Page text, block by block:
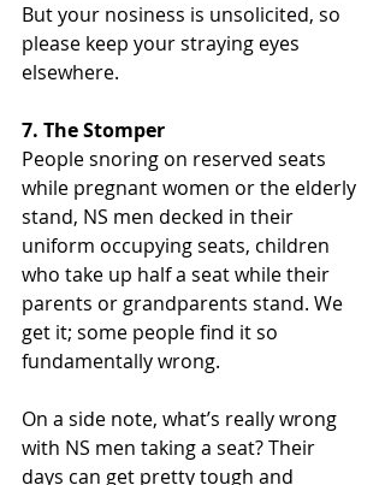
But your nosiness is unsolicited, so
please keep your straying eyes
elsewhere.
7. The Stomper
People snoring on reserved seats
while pregnant women or the elderly
stand, NS men decked in their
uniform occupying seats, children
who take up half a seat while their
parents or grandparents stand. We
get it; some people find it so
fundamentally wrong.
On a side note, what’s really wrong
with NS men taking a seat? Their
days can get pretty tough and